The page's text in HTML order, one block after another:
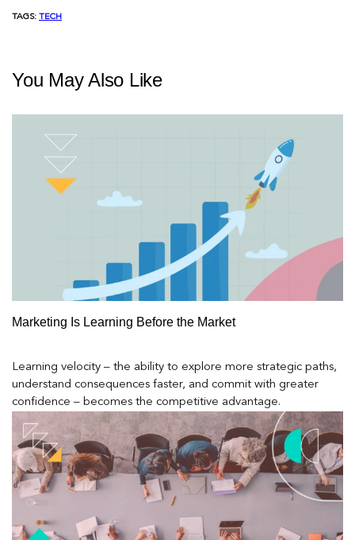
TAGS: TECH
You May Also Like
Marketing Is Learning Before the Market
Learning velocity – the ability to explore more strategic paths,
understand consequences faster, and commit with greater
confidence – becomes the competitive advantage.